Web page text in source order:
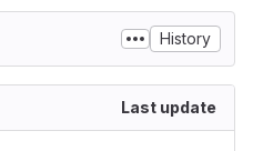
History
Last update